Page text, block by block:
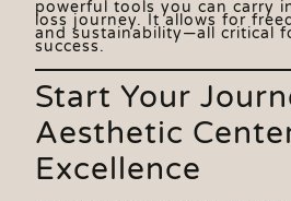
powerful tools you can carry
loss journey. It allows for
and sustainability—all critical
success.
Start Your
Aesthetic
Excellence